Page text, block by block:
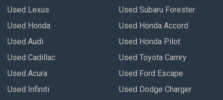
Used Lexus
Used Honda
Used Audi
Used Cadillac
Used Acura
Used Infiniti
Used Subaru Forester
Used Honda Accord
Used Honda Pilot
Used Toyota Camry
Used Ford Escape
Used Dodge Charger